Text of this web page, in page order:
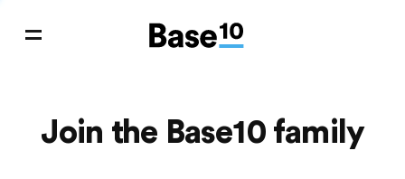
Join the Base10 family